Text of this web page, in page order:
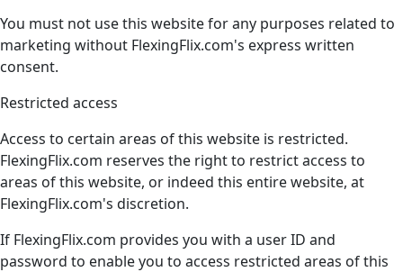
You must not use this website for any purposes related to
marketing without FlexingFlix.com's express written
consent.
Restricted access
Access to certain areas of this website is restricted.
FlexingFlix.com reserves the right to restrict access to
areas of this website, or indeed this entire website, at
FlexingFlix.com's discretion.
If FlexingFlix.com provides you with a user ID and
password to enable you to access restricted areas of this